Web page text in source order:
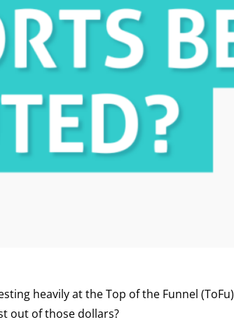
heavily at the Top of the Funnel
out of those dollars?